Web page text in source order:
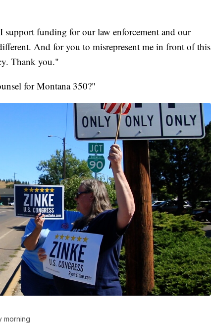
support funding for our law enforcement and our
And for you to misrepresent me in front of this
Thank you."
for Montana 350?"
morning